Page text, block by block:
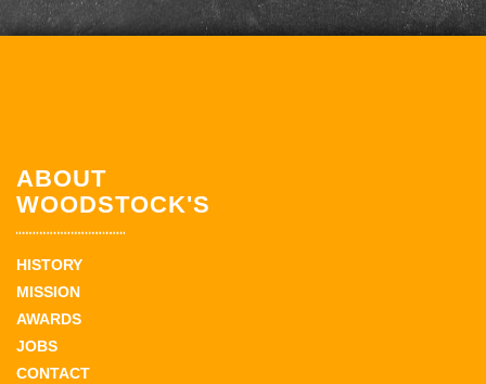
ABOUT
WOODSTOCK'S
HISTORY
MISSION
AWARDS
JOBS
CONTACT